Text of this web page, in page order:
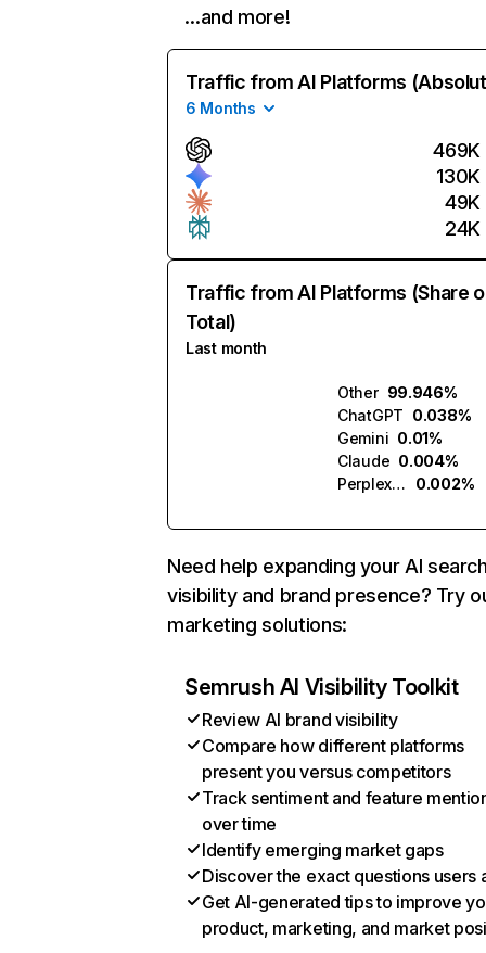
…and more!
Traffic from AI Platforms
6 Months
469K
130K
49K
24K
Traffic from AI Platforms (Share
Total)
Last month
Other 99.946%
ChatGPT 0.038%
Gemini 0.01%
Claude 0.004%
Perplexity
0.002%
Need help expanding your AI
visibility and brand presence? Try
marketing solutions:
Semrush AI Visibility Toolkit
Review AI brand visibility
Compare how different platforms
present you versus competitors
Track sentiment and feature
over time
Identify emerging market gaps
Discover the exact questions users
Get AI-generated tips to improve
product, marketing, and market